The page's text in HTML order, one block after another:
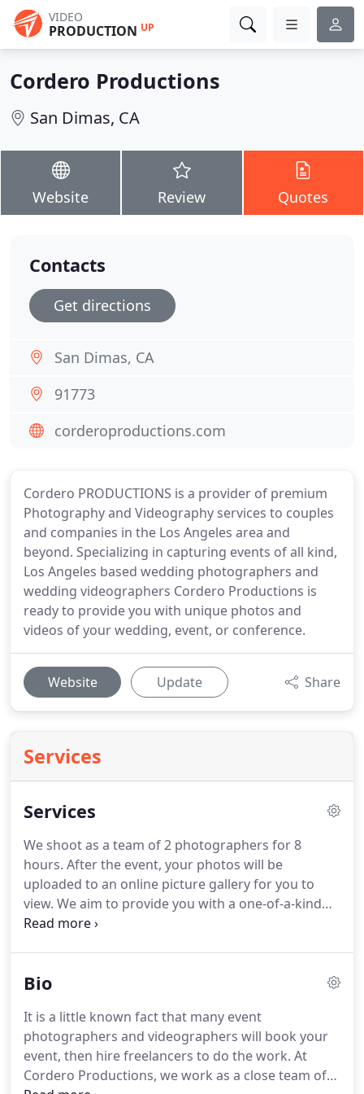
VIDEO
PRODUCTION UP
Cordero Productions
San Dimas, CA
Website Review Quotes
Cordero PRODUCTIONS is a provider of premium
Photography and Videography services to couples
and companies in the Los Angeles area and
beyond. Specializing in capturing events of all kind,
Los Angeles based wedding photographers and
wedding videographers Cordero Productions is
ready to provide you with unique photos and
videos of your wedding, event, or conference.
Website Update Share
Services
Services
We shoot as a team of 2 photographers for 8
hours. After the event, your photos will be
uploaded to an online picture gallery for you to
view. We aim to provide you with a one-of-a-kind
video at an affordable price.
done using high-definition video cameras, a drone,
perspectives.After the event, your video will be
edited, set to music, and uploaded to the internet
for you to enjoy.
Bio
It is a little known fact that many event
photographers and videographers will book your
event, then hire freelancers to do the work. At
Cordero Productions, we work as a close team of
Contacts
Get directions
San Dimas, CA
91773
corderoproductions.com